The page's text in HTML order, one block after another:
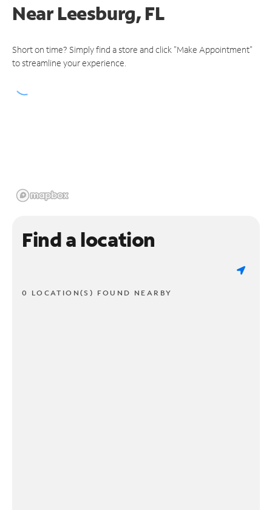
NearLeesburg, FL
Short on time? Simply find a store and click "Make Appointment"
to streamline your experience.
Find a location
0 LOCATION(S) FOUND NEARBY